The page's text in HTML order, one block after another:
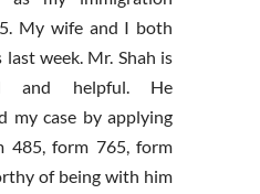
My wife and I both
week. Mr. Shah is
and helpful. He
my case by applying
485, form 765, form
of being with him